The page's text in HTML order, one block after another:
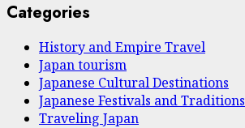
Categories
History and Empire Travel
Japan tourism
Japanese Cultural Destinations
Japanese Festivals and Traditions
Traveling Japan